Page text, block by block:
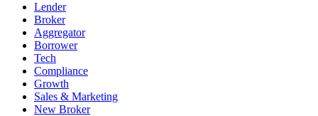
Lender
Broker
Aggregator
Borrower
Tech
Compliance
Growth
Sales & Marketing
New Broker